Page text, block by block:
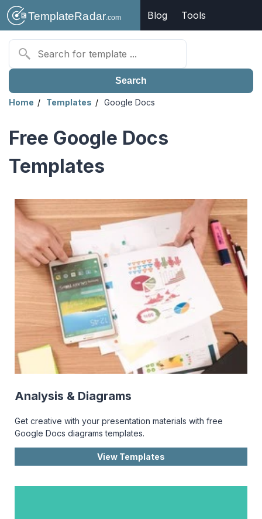
Blog Tools
Search
Home Templates Google Docs
Free Google Docs
Templates
Analysis & Diagrams
Get creative with your presentation materials with free
Google Docs diagrams templates.
View Templates